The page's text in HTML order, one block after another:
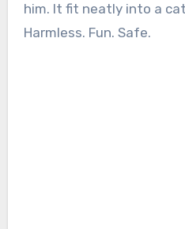
him. It fit neatly into a
Harmless. Fun. Safe.